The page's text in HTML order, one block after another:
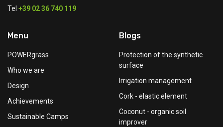
Tel +39 02 36 740 119
Menu
POWERgrass
Who we are
Design
Achievements
Sustainable Camps
Blogs
Protection of the synthetic
surface
Irrigation management
Cork - elastic element
Coconut - organic soil
improver